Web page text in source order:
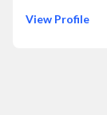
View Profile